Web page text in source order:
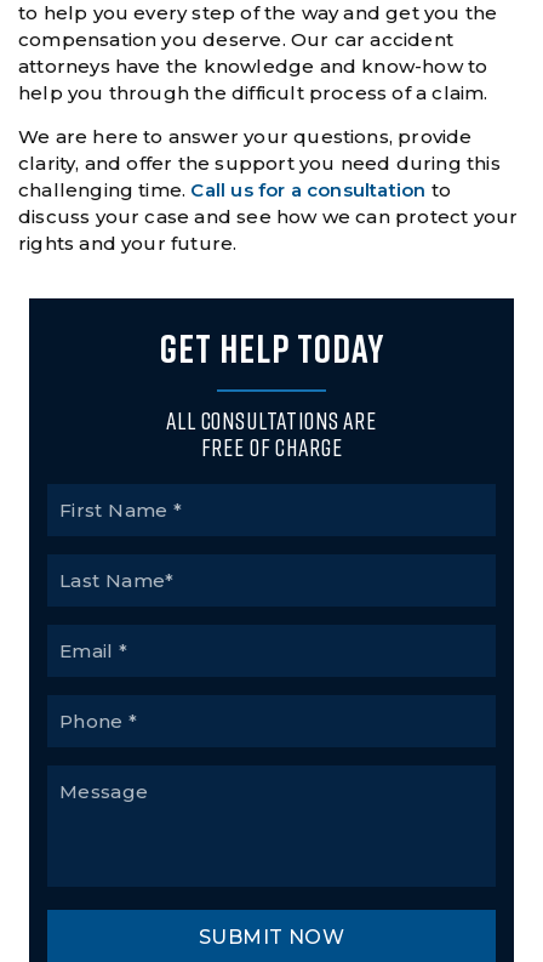
to help you every step of the way and get you the
compensation you deserve. Our car accident
attorneys have the knowledge and know-how to
help you through the difficult process of a claim.
We are here to answer your questions, provide
clarity, and offer the support you need during this
challenging time. Call us for a consultation to
discuss your case and see how we can protect your
rights and your future.
GET HELP TODAY
All Consultations Are
Free of Charge